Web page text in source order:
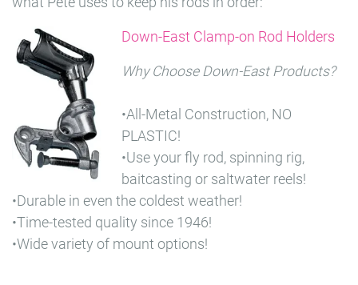
Down-East Clamp-on Rod Holders
Why Choose Down-East Products?
•All-Metal Construction, NO
PLASTIC!
•Use your fly rod, spinning rig,
baitcasting or saltwater reels!
•Durable in even the coldest weather!
•Time-tested quality since 1946!
•Wide variety of mount options!